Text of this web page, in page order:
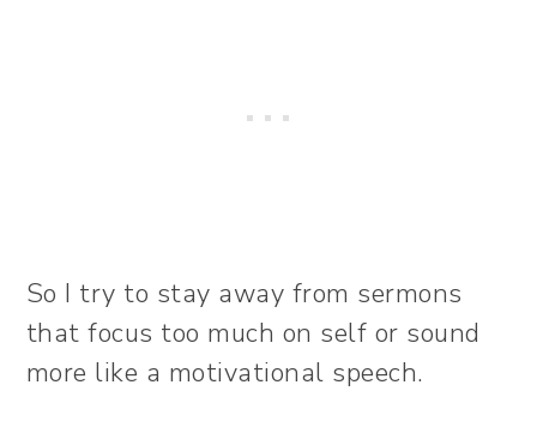
So I try to stay away from sermons
that focus too much on self or sound
more like a motivational speech.